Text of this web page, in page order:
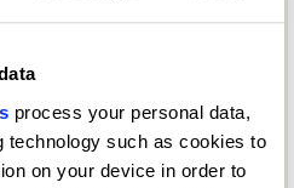
process your personal data,
technology such as cookies to
on your device in order to